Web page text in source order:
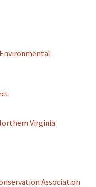
Virginia
Association